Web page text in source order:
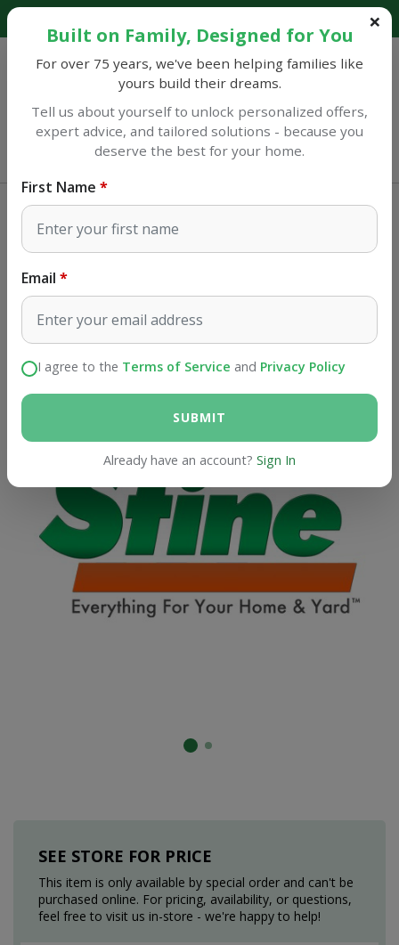
Sulphur
Staub usa Staub Cast Iron 5.75 qt,
Oval, Dutch Oven, Cherry
SKU# 1103106
SEE STORE FOR PRICE
This item is only available by special order and can't be
purchased online. For pricing, availability, or questions,
feel free to visit us in-store - we're happy to help!
Built on Family, Designed for You
For over 75 years, we've been helping families like
yours build their dreams.
Tell us about yourself to unlock personalized offers,
expert advice, and tailored solutions - because you
deserve the best for your home.
First Name
Email
I agree to the Terms of Service and Privacy Policy
SUBMIT
Already have an account? Sign In